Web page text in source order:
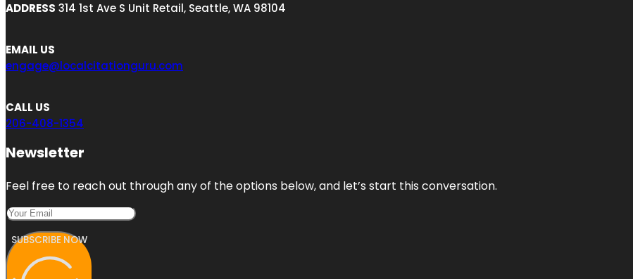
ADDRESS 314 1st Ave S Unit Retail, Seattle, WA 98104
EMAIL US
engage@localcitationguru.com
CALL US
206-408-1354
Newsletter
Feel free to reach out through any of the options below, and let’s start this conversation.
SUBSCRIBE NOW